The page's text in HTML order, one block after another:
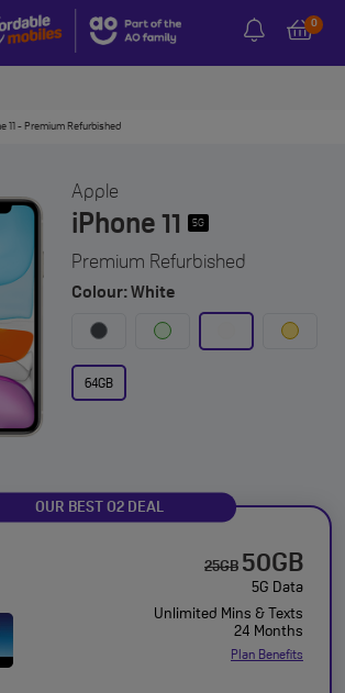
0
11 - Premium Refurbished
Apple
iPhone 11 5G
Premium Refurbished
Colour: White
64GB
OUR BEST O2 DEAL
25GB 50GB
5G Data
Unlimited Mins & Texts
24 Months
Plan Benefits